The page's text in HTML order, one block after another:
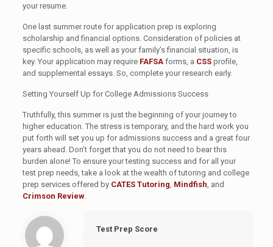
your resume.
One last summer route for application prep is exploring
scholarship and financial options. Consideration of policies at
specific schools, as well as your family’s financial situation, is
key. Your application may require FAFSAforms, a CSSprofile,
and supplemental essays. So, complete your research early.
Setting Yourself Up for College Admissions Success
Truthfully, this summer is just the beginning of your journey to
higher education. The stress is temporary, and the hard work you
put forth will set you up for admissions success and a great four
years ahead. Don’t forget that you do not need to bear this
burden alone! To ensure your testing success and for all your
test prep needs, take a look at the wealth of tutoring and college
prep services offered by CATES Tutoring, Mindfish, and
Crimson Review.
Test Prep Score